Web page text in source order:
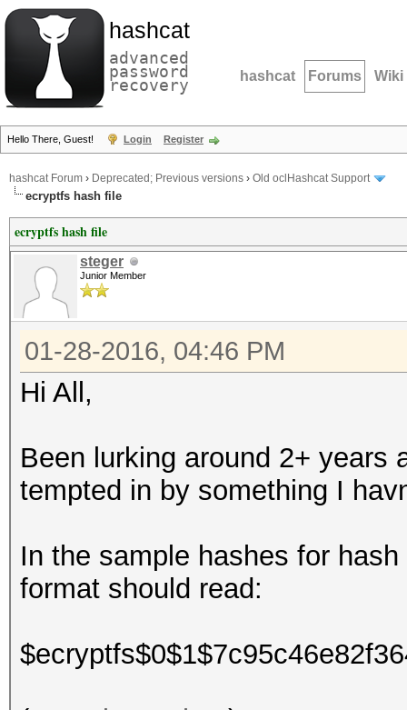
hashcat
advanced
password
recovery hashcat Forums Wiki
Hello There, Guest! Login Register
hashcat Forum › Deprecated; Previous versions › Old oclHashcat Support
ecryptfs hash file
ecryptfs hash file
steger
Junior Member
01-28-2016, 04:46 PM
Hi All,
Been lurking around 2+ years
tempted in by something I
In the sample hashes for
format should read: